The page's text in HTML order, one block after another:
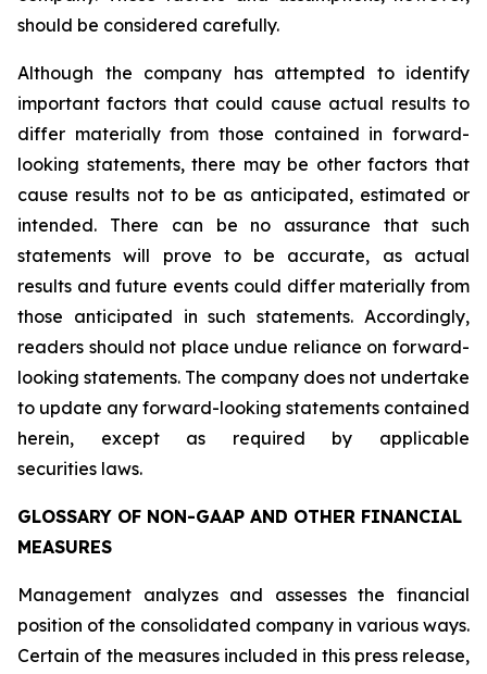
should be considered carefully.
Although the company has attempted to identify
important factors that could cause actual results to
differ materially from those contained in forward-
looking statements, there may be other factors that
cause results not to be as anticipated, estimated or
intended. There can be no assurance that such
statements will prove to be accurate, as actual
results and future events could differ materially from
those anticipated in such statements. Accordingly,
readers should not place undue reliance on forward-
looking statements. The company does not undertake
to update any forward-looking statements contained
herein, except as required by applicable
securities laws.
GLOSSARY OF NON-GAAP AND OTHER FINANCIAL
MEASURES
Management analyzes and assesses the financial
position of the consolidated company in various ways.
Certain of the measures included in this press release,